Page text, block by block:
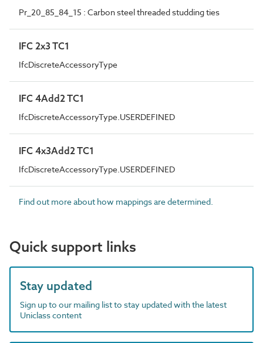
Pr_20_85_84_15 : Carbon steel threaded studding ties
IFC 2x3 TC1
IfcDiscreteAccessoryType
IFC 4Add2 TC1
IfcDiscreteAccessoryType.USERDEFINED
IFC 4x3Add2 TC1
IfcDiscreteAccessoryType.USERDEFINED
Find out more about how mappings are determined.
Quick support links
Stay updated
Sign up to our mailing list to stay updated with the latest
Uniclass content